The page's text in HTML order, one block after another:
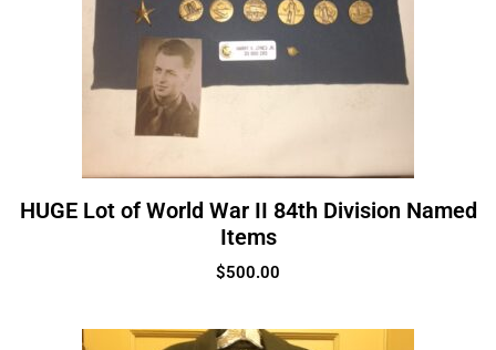
HUGE Lot of World War II 84th Division Named
Items
$500.00